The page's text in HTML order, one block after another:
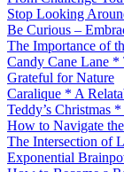
Stop Looking
Be Curious –
The Importance of
Candy Cane Lane *
Grateful for Nature
Caralique * A
Teddy’s Christmas
How to Navigate
The Intersection of
Exponential